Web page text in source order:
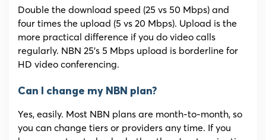
Double the download speed (25 vs 50 Mbps) and
four times the upload (5 vs 20 Mbps). Upload is the
more practical difference if you do video calls
regularly. NBN 25’s 5 Mbps upload is borderline for
HD video conferencing.
Can I change my NBN plan?
Yes, easily. Most NBN plans are month-to-month, so
you can change tiers or providers any time. If you